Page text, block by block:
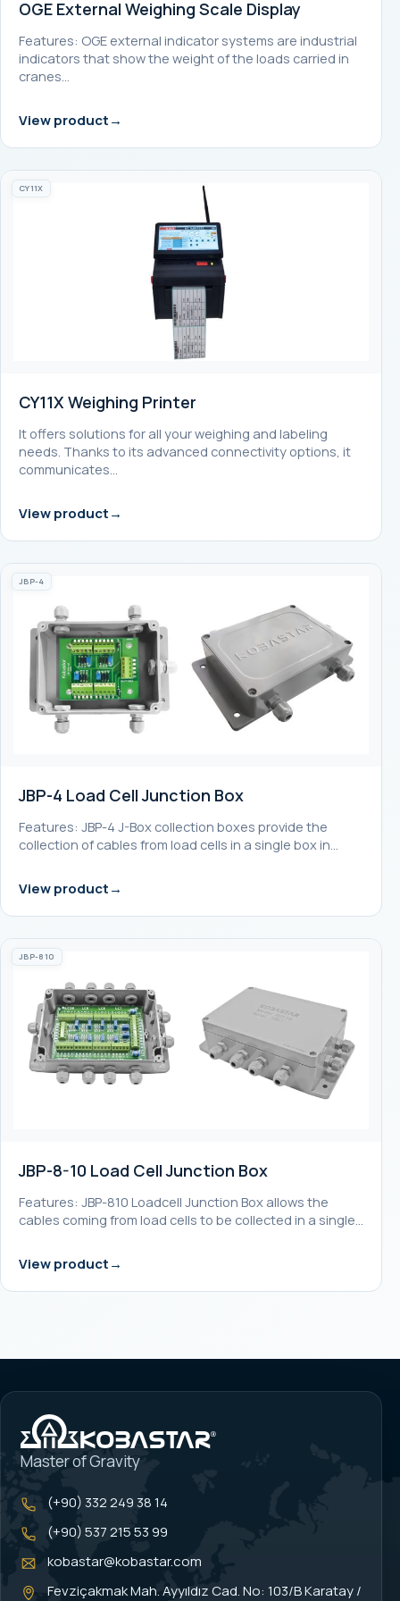
OGE External Weighing Scale Display
Features: OGE external indicator systems are industrial
indicators that show the weight of the loads carried in
cranes…
View product
CY11X
CY11X Weighing Printer
It offers solutions for all your weighing and labeling
needs. Thanks to its advanced connectivity options, it
communicates…
View product
JBP-4
JBP-4 Load Cell Junction Box
Features: JBP-4 J-Box collection boxes provide the
collection of cables from load cells in a single box in…
View product
JBP-810
JBP-8-10 Load Cell Junction Box
Features: JBP-810 Loadcell Junction Box allows the
cables coming from load cells to be collected in a single…
View product
Master of Gravity
(+90) 332 249 38 14
(+90) 537 215 53 99
kobastar@kobastar.com
Fevziçakmak Mah. Ayyıldız Cad. No: 103/B Karatay /